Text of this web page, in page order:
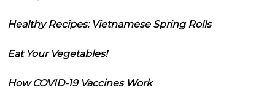
Healthy Recipes: Vietnamese Spring Rolls
Eat Your Vegetables!
How COVID-19 Vaccines Work